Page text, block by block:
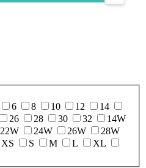
6 8 10 12
14
26 28 30 32
14W
22W 24W 26W
28W
XS S M L
XL